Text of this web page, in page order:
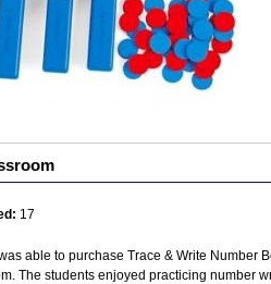
17
able to purchase Trace & Write Number
The students enjoyed practicing number